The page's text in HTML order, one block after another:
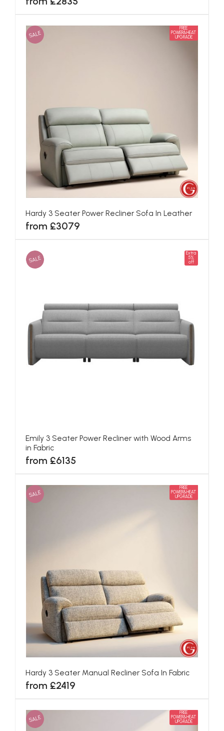
SALE
FREE
POWER&HEAT
UPGRADE
Hardy 3 Seater Power Recliner Sofa In Leather
from £3079
SALE
Extra
5%
off
Emily 3 Seater Power Recliner with Wood Arms
in Fabric
from £6135
SALE
FREE
POWER&HEAT
UPGRADE
Hardy 3 Seater Manual Recliner Sofa In Fabric
from £2419
SALE
FREE
POWER&HEAT
UPGRADE